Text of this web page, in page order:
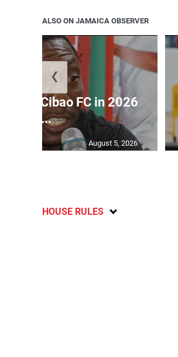
ALSO ON JAMAICA OBSERVER
by Cibao FC in 2026
C...
August 5, 2026
❮
HOUSE RULES